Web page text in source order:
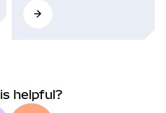
helpful?